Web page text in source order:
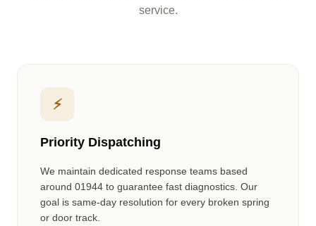
service.
⚡
Priority Dispatching
We maintain dedicated response teams based
around 01944 to guarantee fast diagnostics. Our
goal is same-day resolution for every broken spring
or door track.